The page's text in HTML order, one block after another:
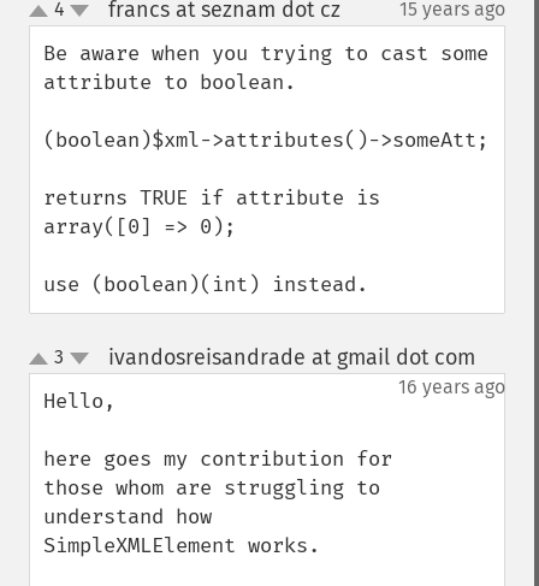
up
down
4 francs at seznam dot cz¶ 15 years ago
Be aware when you trying to cast some
attribute to boolean.
(boolean)$xml->attributes()->someAtt;
returns TRUE if attribute is
array([0] => 0);
use (boolean)(int) instead.
up
down
3 ivandosreisandrade at gmail dot com
16 years ago
Hello,
here goes my contribution for
those whom are struggling to
understand how
SimpleXMLElement works.